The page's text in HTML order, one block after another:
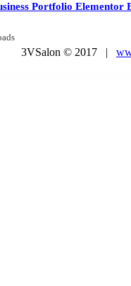
Portfolio Elementor
3VSalon © 2017 |